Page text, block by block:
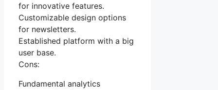
for innovative features.
Customizable design options
for newsletters.
Established platform with a big
user base.
Cons:
Fundamental analytics